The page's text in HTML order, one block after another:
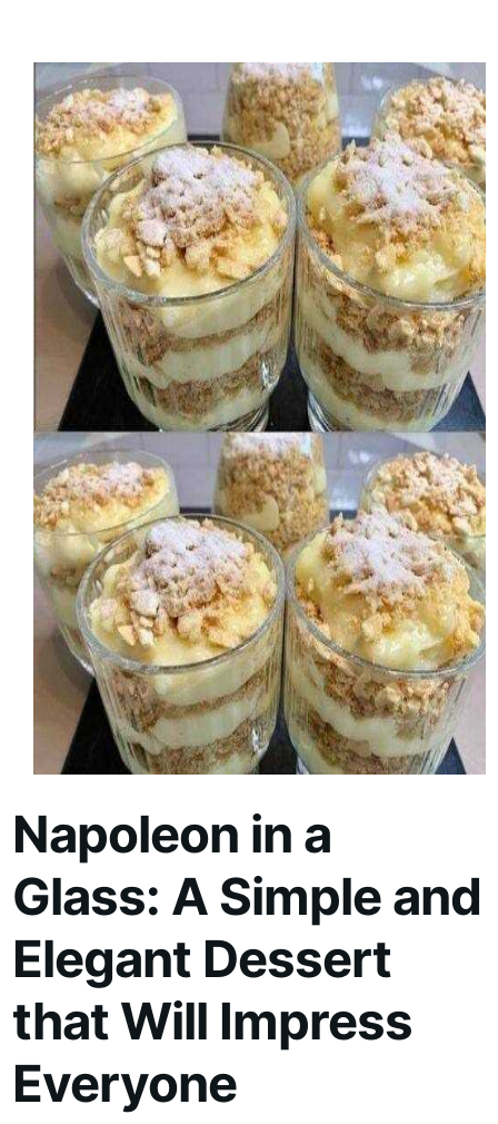
Napoleon in a
Glass: A Simple and
Elegant Dessert
that Will Impress
Everyone